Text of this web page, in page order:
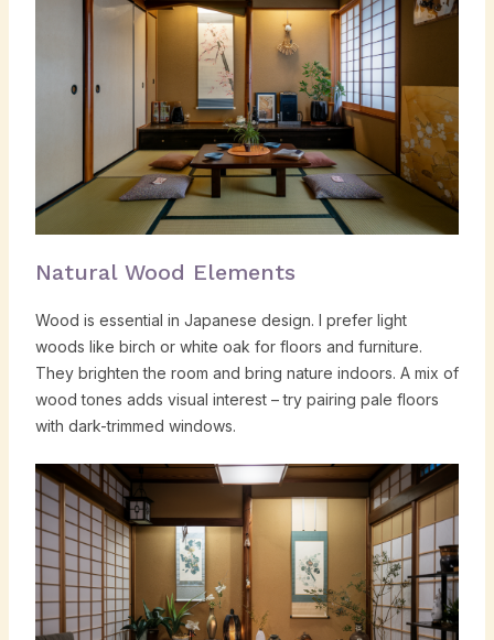
Natural Wood Elements
Wood is essential in Japanese design. I prefer light
woods like birch or white oak for floors and furniture.
They brighten the room and bring nature indoors. A mix of
wood tones adds visual interest – try pairing pale floors
with dark-trimmed windows.